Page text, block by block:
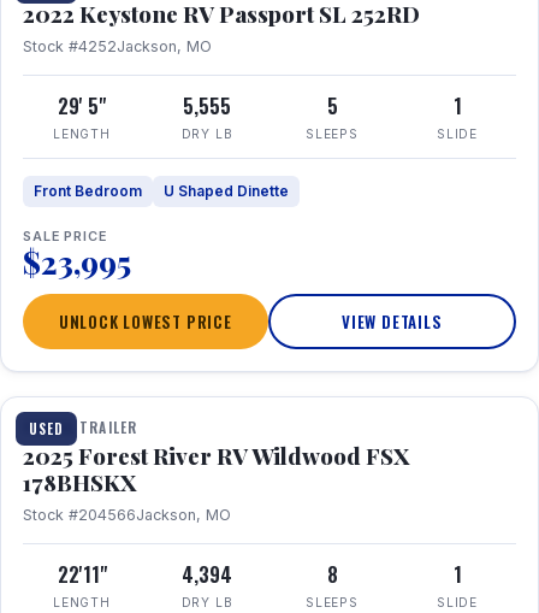
2022 Keystone RV Passport SL 252RD
Stock #4252Jackson, MO
29' 5"
LENGTH
5,555
DRY LB
5
SLEEPS
1
SLIDE
Front Bedroom U Shaped Dinette
SALE PRICE
$23,995
UNLOCK LOWEST PRICE VIEW DETAILS
USED
1 / 24
TRAVEL TRAILER
2025 Forest River RV Wildwood FSX
178BHSKX
Stock #204566Jackson, MO
22'11"
LENGTH
4,394
DRY LB
8
SLEEPS
1
SLIDE